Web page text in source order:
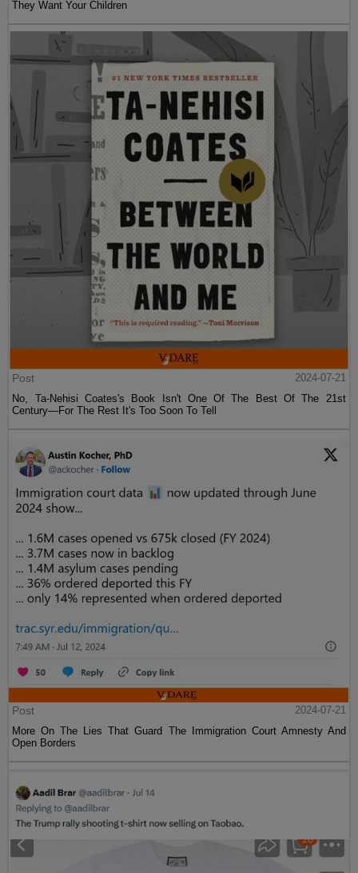
They Want Your Children
Post
2024-07-21
No, Ta-Nehisi Coates's Book Isn't One Of The Best Of The 21st
Century—For The Rest It's Too Soon To Tell
Post
2024-07-21
More On The Lies That Guard The Immigration Court Amnesty And
Open Borders